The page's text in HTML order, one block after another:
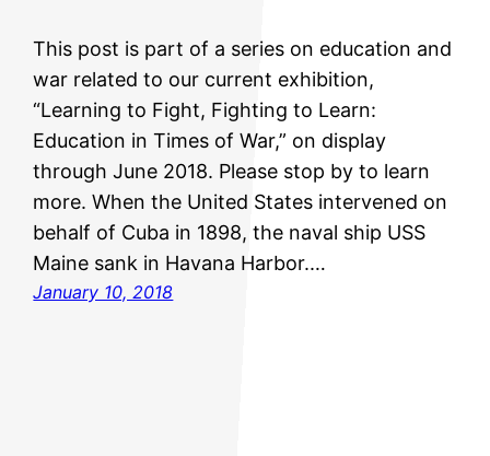
This post is part of a series on education and
war related to our current exhibition,
“Learning to Fight, Fighting to Learn:
Education in Times of War,” on display
through June 2018. Please stop by to learn
more. When the United States intervened on
behalf of Cuba in 1898, the naval ship USS
Maine sank in Havana Harbor.…
January 10, 2018